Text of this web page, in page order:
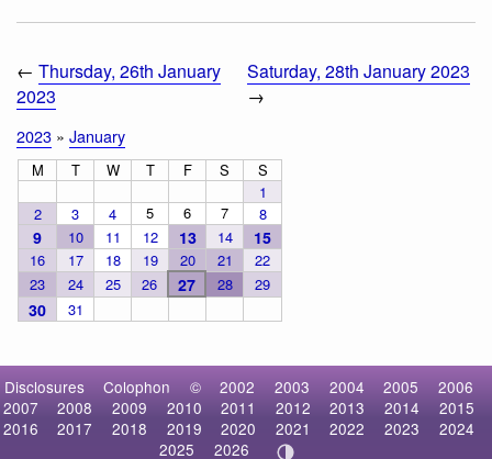
← Thursday, 26th January
2023
Saturday, 28th January 2023
→
2023 » January
M T W T F S
S
1
2
3 4 5 6 7 8
9 10 11 12 13 14 15
16 17 18 19 20 21
22
23
24 25 26 27 28 29
30 31
Disclosures Colophon © 2002 2003 2004 2005
2006
2007
2008 2009 2010 2011 2012 2013 2014
2015
2016
2017 2018 2019 2020 2021 2022 2023
2024
2025
2026